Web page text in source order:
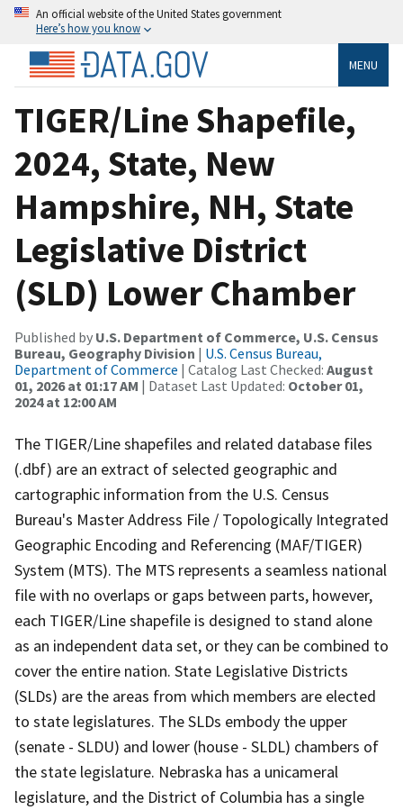
An official website of the United States government
Here’s how you know
MENU
TIGER/Line Shapefile,
2024, State, New
Hampshire, NH, State
Legislative District
(SLD) Lower Chamber
Published by U.S. Department of Commerce, U.S. Census
Bureau, Geography Division | U.S. Census Bureau,
Department of Commerce | Catalog Last Checked: August
01, 2026 at 01:17 AM | Dataset Last Updated: October 01,
2024 at 12:00 AM
The TIGER/Line shapefiles and related database files
(.dbf) are an extract of selected geographic and
cartographic information from the U.S. Census
Bureau's Master Address File / Topologically Integrated
Geographic Encoding and Referencing (MAF/TIGER)
System (MTS). The MTS represents a seamless national
file with no overlaps or gaps between parts, however,
each TIGER/Line shapefile is designed to stand alone
as an independent data set, or they can be combined to
cover the entire nation. State Legislative Districts
(SLDs) are the areas from which members are elected
to state legislatures. The SLDs embody the upper
(senate - SLDU) and lower (house - SLDL) chambers of
the state legislature. Nebraska has a unicameral
legislature, and the District of Columbia has a single